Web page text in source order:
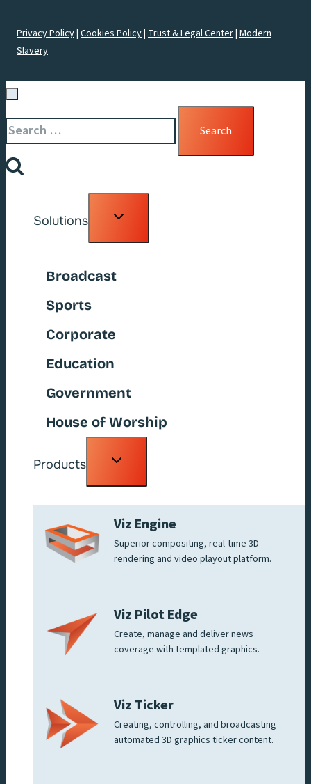
Privacy Policy| Cookies Policy| Trust & Legal Center| Modern
Slavery
Search
for:
Solutions
Toggle
Broadcast
Sports
Corporate
Education
Government
House of Worship
Products
Toggle
Viz Engine
Superior compositing, real-time 3D
rendering and video playout platform.
Viz Pilot Edge
Create, manage and deliver news
coverage with templated graphics.
Viz Ticker
Creating, controlling, and broadcasting
automated 3D graphics ticker content.